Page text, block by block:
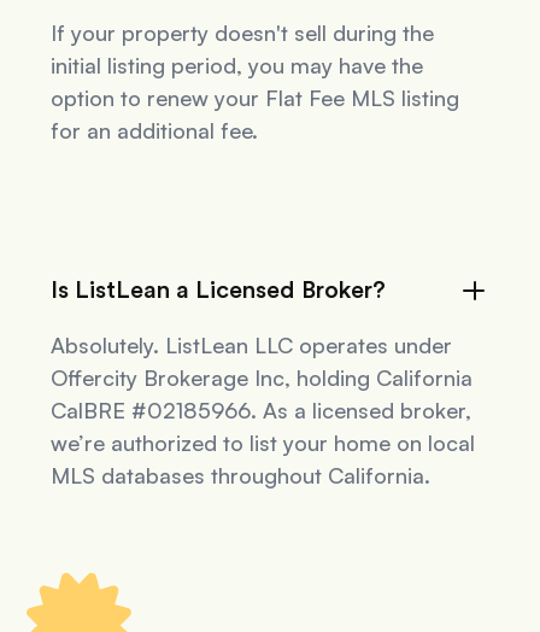
If your property doesn't sell during the
initial listing period, you may have the
option to renew your Flat Fee MLS listing
for an additional fee.
Is ListLean a Licensed Broker?
Absolutely. ListLean LLC operates under
Offercity Brokerage Inc, holding California
CalBRE #02185966. As a licensed broker,
we’re authorized to list your home on local
MLS databases throughout California.